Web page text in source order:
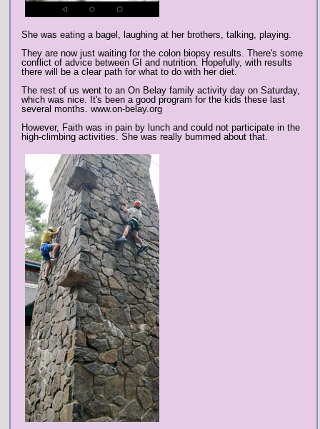
She was eating a bagel, laughing at her brothers, talking, playing.
They are now just waiting for the colon biopsy results. There's some
conflict of advice between GI and nutrition. Hopefully, with results
there will be a clear path for what to do with her diet.
The rest of us went to an On Belay family activity day on Saturday,
which was nice. It's been a good program for the kids these last
several months. www.on-belay.org
However, Faith was in pain by lunch and could not participate in the
high-climbing activities. She was really bummed about that.